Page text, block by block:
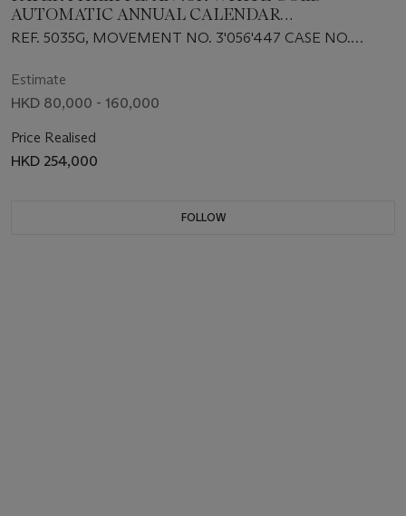
AUTOMATIC ANNUAL CALENDAR
WRISTWATCH WITH SWEEP CENTRE SECONDS
REF. 5035G, MOVEMENT NO. 3'056'447 CASE NO.
Estimate
HKD 80,000 - 160,000
Price Realised
HKD 254,000
FOLLOW